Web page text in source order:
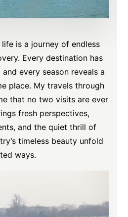
is a journey of endless
Every destination has
every season reveals a
place. My travels through
that no two visits are ever
fresh perspectives,
and the quiet thrill of
timeless beauty unfold
ways.